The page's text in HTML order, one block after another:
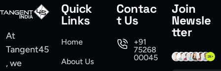
At
Tangent45
, we
Quick
Links
Home
About Us
Contac
t Us
+91
75268
00045
Join
Newsle
tter